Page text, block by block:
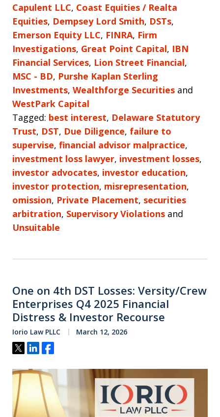
Capulent LLC, Coast Equities / Realta
Equities, Dempsey Lord Smith, DSTs,
Emerson Equity LLC, FINRA, Firm
Investigations, Great Point Capital, IBN
Financial Services, Lion Street Financial,
MSC - BD, Purshe Kaplan Sterling
Investments, Wealthforge Securities and
WestPark Capital
Tagged: best interest, Delaware Statutory
Trust, DST, Due Diligence, failure to
supervise, financial advisor malpractice,
investment loss lawyer, investment losses,
investor advocates, investor education,
investor protection, misrepresentation,
omission, Private Placement, securities
arbitration, Supervisory Violations and
Unsuitable
One on 4th DST Losses: Versity/Crew
Enterprises Q4 2025 Financial
Distress & Investor Recourse
Iorio Law PLLC March 12, 2026
Tweet
ShareShare